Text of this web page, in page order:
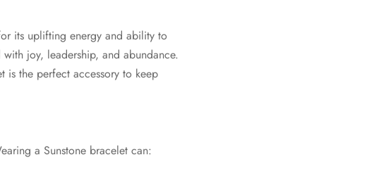
its uplifting energy and ability to
joy, leadership, and abundance.
is the perfect accessory to keep
a Sunstone bracelet can: